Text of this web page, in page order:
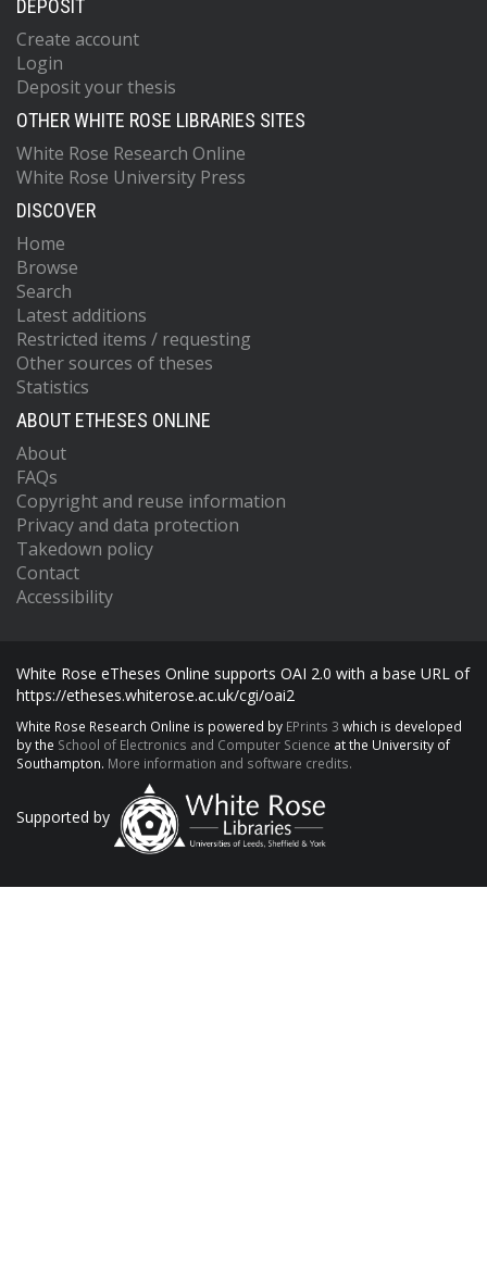
DEPOSIT
Create account
Login
Deposit your thesis
OTHER WHITE ROSE LIBRARIES SITES
White Rose Research Online
White Rose University Press
DISCOVER
Home
Browse
Search
Latest additions
Restricted items / requesting
Other sources of theses
Statistics
ABOUT ETHESES ONLINE
About
FAQs
Copyright and reuse information
Privacy and data protection
Takedown policy
Contact
Accessibility
White Rose eTheses Online supports OAI 2.0 with a base URL of
https://etheses.whiterose.ac.uk/cgi/oai2
White Rose Research Online is powered by EPrints 3 which is developed
by the School of Electronics and Computer Science at the University of
Southampton. More information and software credits.
Supported by